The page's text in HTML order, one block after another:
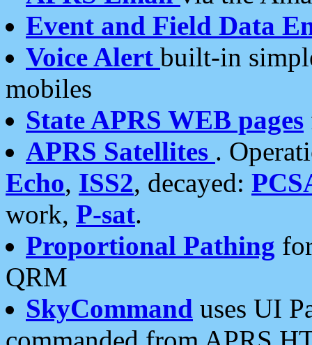
Event and Field Data
Voice Alert built-in
mobiles
State APRS WEB pages
APRS Satellites .
Echo, ISS2, decayed:
work, P-sat.
Proportional Pathing
QRM
SkyCommand uses UI